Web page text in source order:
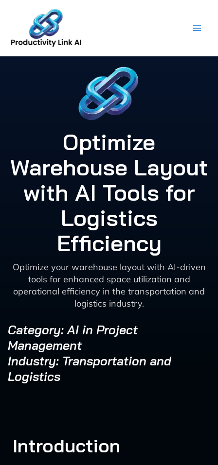
content
Optimize
Warehouse Layout
with AI Tools for
Logistics
Efficiency
Optimize your warehouse layout with AI-driven
tools for enhanced space utilization and
operational efficiency in the transportation and
logistics industry.
Category: AI in Project
Management
Industry: Transportation and
Logistics
Introduction